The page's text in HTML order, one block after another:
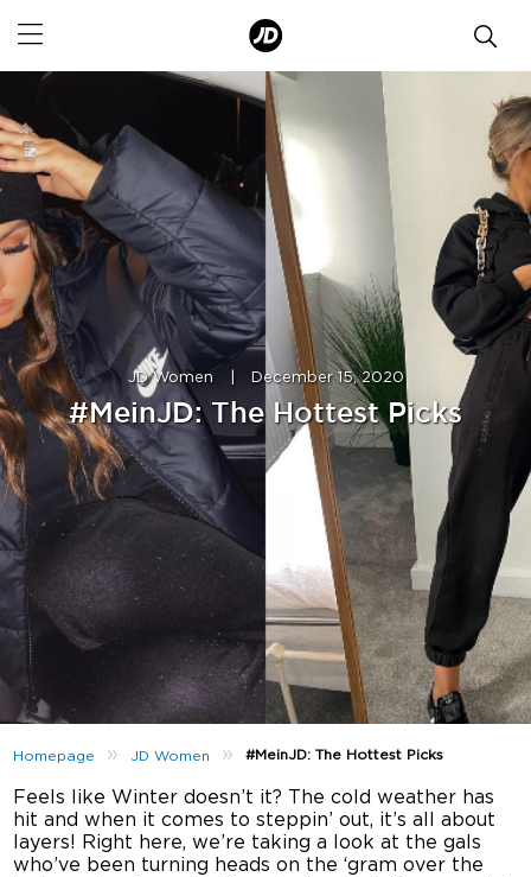
JD Women December 15, 2020
#MeinJD: The Hottest Picks
Homepage » JD Women »#MeinJD: The Hottest Picks
Feels like Winter doesn’t it? The cold weather has
hit and when it comes to steppin’ out, it’s all about
layers! Right here, we’re taking a look at the gals
who’ve been turning heads on the ‘gram over the